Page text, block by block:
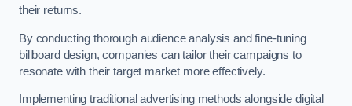
their returns.
By conducting thorough audience analysis and fine-tuning
billboard design, companies can tailor their campaigns to
resonate with their target market more effectively.
Implementing traditional advertising methods alongside digital